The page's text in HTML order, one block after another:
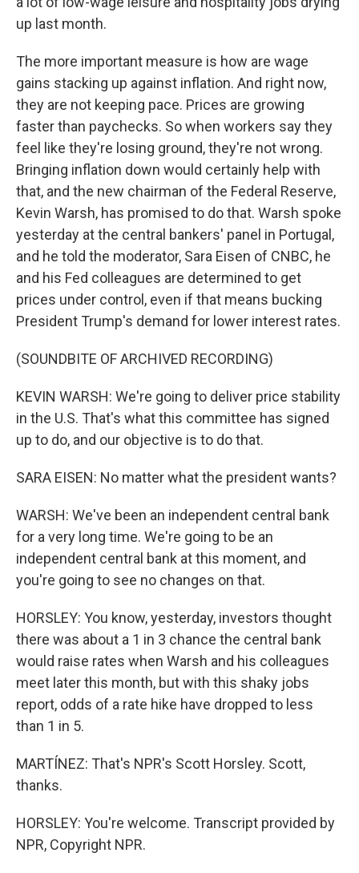
up last month.
The more important measure is how are wage
gains stacking up against inflation. And right now,
they are not keeping pace. Prices are growing
faster than paychecks. So when workers say they
feel like they're losing ground, they're not wrong.
Bringing inflation down would certainly help with
that, and the new chairman of the Federal Reserve,
Kevin Warsh, has promised to do that. Warsh spoke
yesterday at the central bankers' panel in Portugal,
and he told the moderator, Sara Eisen of CNBC, he
and his Fed colleagues are determined to get
prices under control, even if that means bucking
President Trump's demand for lower interest rates.
(SOUNDBITE OF ARCHIVED RECORDING)
KEVIN WARSH: We're going to deliver price stability
in the U.S. That's what this committee has signed
up to do, and our objective is to do that.
SARA EISEN: No matter what the president wants?
WARSH: We've been an independent central bank
for a very long time. We're going to be an
independent central bank at this moment, and
you're going to see no changes on that.
HORSLEY: You know, yesterday, investors thought
there was about a 1 in 3 chance the central bank
would raise rates when Warsh and his colleagues
meet later this month, but with this shaky jobs
report, odds of a rate hike have dropped to less
than 1 in 5.
MARTÍNEZ: That's NPR's Scott Horsley. Scott,
thanks.
HORSLEY: You're welcome. Transcript provided by
NPR, Copyright NPR.